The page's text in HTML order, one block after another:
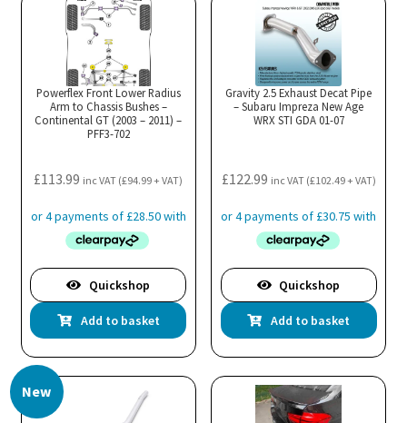
Powerflex Front Lower Radius
Arm to Chassis Bushes –
Continental GT (2003 – 2011) –
PFF3-702
£113.99 inc VAT (£94.99+ VAT)
Quickshop
Add to basket
Gravity 2.5 Exhaust Decat Pipe
– Subaru Impreza New Age
WRX STI GDA 01-07
£122.99 inc VAT (£102.49+ VAT)
Quickshop
Add to basket
New